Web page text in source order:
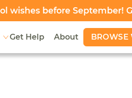
wishes before September!
Get Help About BROWSE